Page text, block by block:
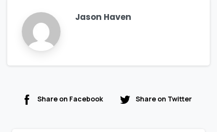
Jason Haven
Share on Facebook Share on Twitter